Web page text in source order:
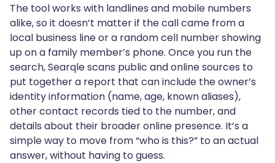
The tool works with landlines and mobile numbers
alike, so it doesn’t matter if the call came from a
local business line or a random cell number showing
up on a family member’s phone. Once you run the
search, Searqle scans public and online sources to
put together a report that can include the owner’s
identity information (name, age, known aliases),
other contact records tied to the number, and
details about their broader online presence. It’s a
simple way to move from “who is this?” to an actual
answer, without having to guess.